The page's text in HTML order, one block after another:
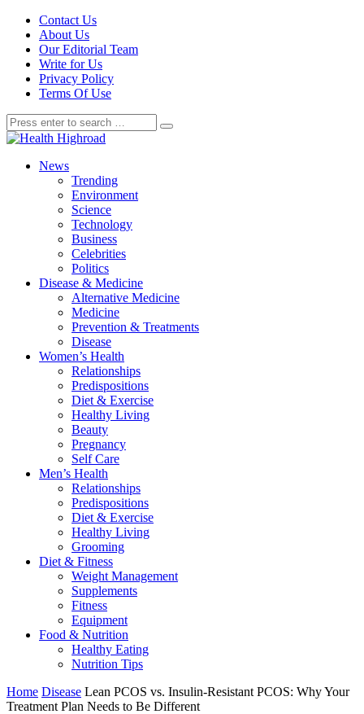
Contact Us
About Us
Our Editorial Team
Write for Us
Privacy Policy
Terms Of Use
News
Trending
Environment
Science
Technology
Business
Celebrities
Politics
Disease & Medicine
Alternative Medicine
Medicine
Prevention & Treatments
Disease
Women’s Health
Relationships
Predispositions
Diet & Exercise
Healthy Living
Beauty
Pregnancy
Self Care
Men’s Health
Relationships
Predispositions
Diet & Exercise
Healthy Living
Grooming
Diet & Fitness
Weight Management
Supplements
Fitness
Equipment
Food & Nutrition
Healthy Eating
Nutrition Tips
Home Disease Lean PCOS vs. Insulin-Resistant PCOS: Why Your
Treatment Plan Needs to Be Different